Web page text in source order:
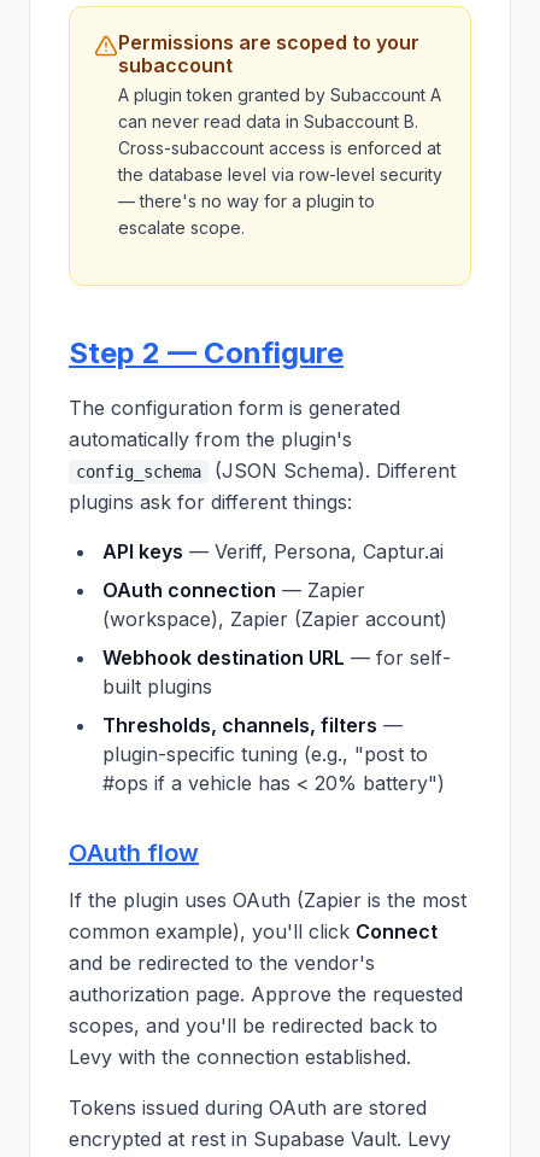
Permissions are scoped to your
subaccount
A plugin token granted by Subaccount A
can never read data in Subaccount B.
Cross-subaccount access is enforced at
the database level via row-level security
— there's no way for a plugin to
escalate scope.
Step 2 — Configure
The configuration form is generated
automatically from the plugin's
config_schema
(JSON Schema). Different
plugins ask for different things:
API keys — Veriff, Persona, Captur.ai
OAuth connection — Zapier
(workspace), Zapier (Zapier account)
Webhook destination URL — for self-
built plugins
Thresholds, channels, filters —
plugin-specific tuning (e.g., "post to
#ops if a vehicle has < 20% battery")
OAuth flow
If the plugin uses OAuth (Zapier is the most
common example), you'll click Connect
and be redirected to the vendor's
authorization page. Approve the requested
scopes, and you'll be redirected back to
Levy with the connection established.
Tokens issued during OAuth are stored
encrypted at rest in Supabase Vault. Levy